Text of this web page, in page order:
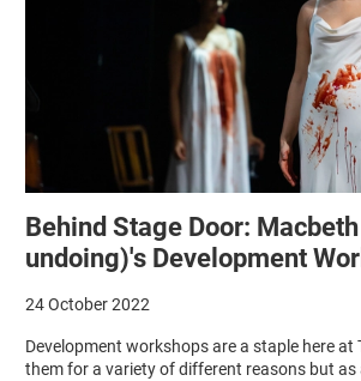
Behind Stage Door:
undoing)'s Development
24 October 2022
Development workshops are a staple here at
them for a variety of different reasons but as